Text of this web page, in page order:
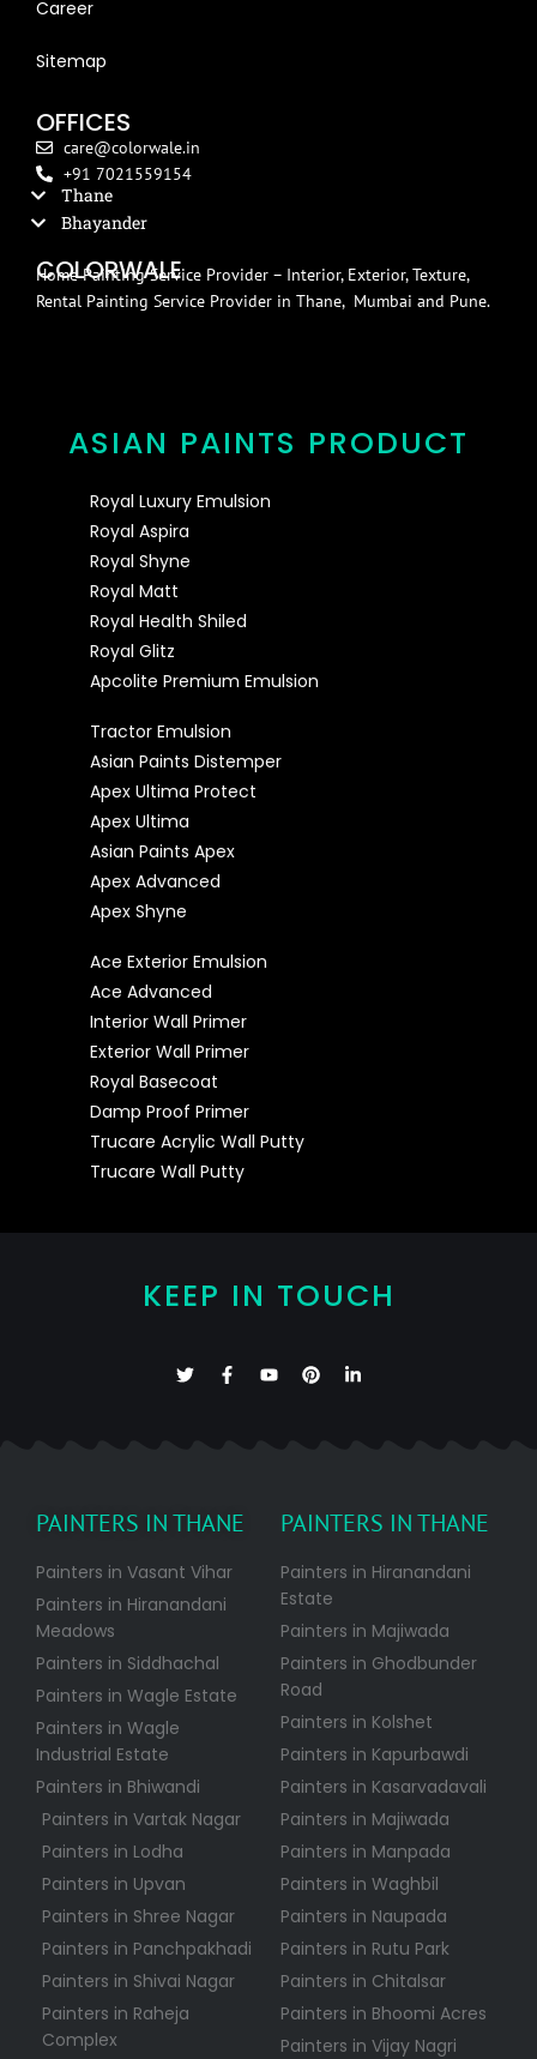
Career
Sitemap
OFFICES
care@colorwale.in
+91 7021559154
Thane
Bhayander
COLORWALE
Home Painting Service Provider – Interior, Exterior, Texture,
Rental Painting Service Provider in Thane, Mumbai and Pune.
ASIAN PAINTS PRODUCT
Royal Luxury Emulsion
Royal Aspira
Royal Shyne
Royal Matt
Royal Health Shiled
Royal Glitz
Apcolite Premium Emulsion
Tractor Emulsion
Asian Paints Distemper
Apex Ultima Protect
Apex Ultima
Asian Paints Apex
Apex Advanced
Apex Shyne
Ace Exterior Emulsion
Ace Advanced
Interior Wall Primer
Exterior Wall Primer
Royal Basecoat
Damp Proof Primer
Trucare Acrylic Wall Putty
Trucare Wall Putty
KEEP IN TOUCH
PAINTERS IN THANE
Painters in Vasant Vihar
Painters in Hiranandani
Meadows
Painters in Siddhachal
Painters in Wagle Estate
Painters in Wagle
Industrial Estate
Painters in Bhiwandi
Painters in Vartak Nagar
Painters in Lodha
Painters in Upvan
Painters in Shree Nagar
Painters in Panchpakhadi
Painters in Shivai Nagar
Painters in Raheja
Complex
PAINTERS IN THANE
Painters in Hiranandani
Estate
Painters in Majiwada
Painters in Ghodbunder
Road
Painters in Kolshet
Painters in Kapurbawdi
Painters in Kasarvadavali
Painters in Majiwada
Painters in Manpada
Painters in Waghbil
Painters in Naupada
Painters in Rutu Park
Painters in Chitalsar
Painters in Bhoomi Acres
Painters in Vijay Nagri